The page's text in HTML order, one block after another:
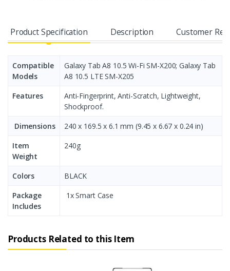
Product Specification Description Customer
Compatible
Models
Galaxy Tab А8 10.5 Wi-Fi SM-X200; Galaxy Tab
А8 10.5 LTE SM-X205
Features
Anti-Fingerprint, Anti-Scratch, Lightweight,
Shockproof.
Dimensions
240 x 169.5 x 6.1 mm (9.45 x 6.67 x 0.24 in)
Item
Weight
240g
Colors
BLACK
Package
Includes
1x Smart Case
Products Related to this Item